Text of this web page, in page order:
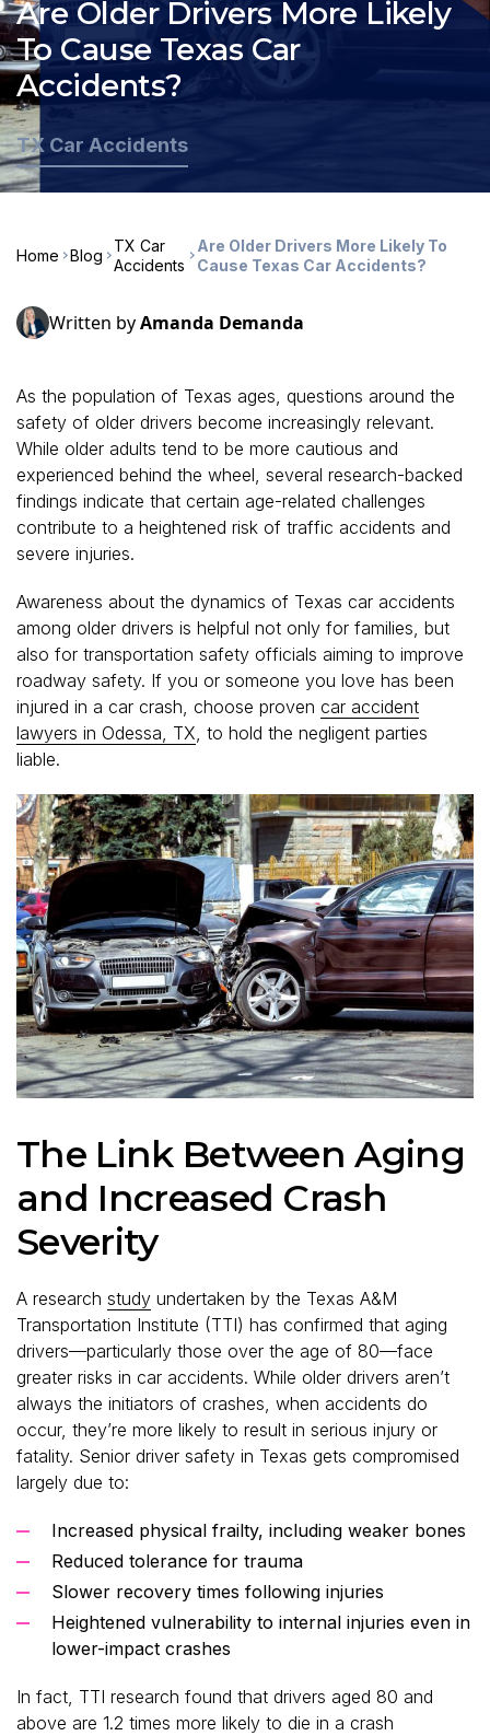
Are Older Drivers More Likely
To Cause Texas Car
Accidents?
TX Car Accidents
Home Blog
TX Car
Accidents
Are Older Drivers More Likely To
Cause Texas Car Accidents?
Written byAmanda Demanda
As the population of Texas ages, questions around the
safety of older drivers become increasingly relevant.
While older adults tend to be more cautious and
experienced behind the wheel, several research-backed
findings indicate that certain age-related challenges
contribute to a heightened risk of traffic accidents and
severe injuries.
Awareness about the dynamics of Texas car accidents
among older drivers is helpful not only for families, but
also for transportation safety officials aiming to improve
roadway safety. If you or someone you love has been
injured in a car crash, choose proven car accident
lawyers in Odessa, TX , to hold the negligent parties
liable.
The Link Between Aging
and Increased Crash
Severity
A research study undertaken by the Texas A&M
Transportation Institute (TTI) has confirmed that aging
drivers—particularly those over the age of 80—face
greater risks in car accidents. While older drivers aren’t
always the initiators of crashes, when accidents do
occur, they’re more likely to result in serious injury or
fatality. Senior driver safety in Texas gets compromised
largely due to:
Increased physical frailty, including weaker bones
Reduced tolerance for trauma
Slower recovery times following injuries
Heightened vulnerability to internal injuries even in
lower-impact crashes
In fact, TTI research found that drivers aged 80 and
above are 1.2 times more likely to die in a crash